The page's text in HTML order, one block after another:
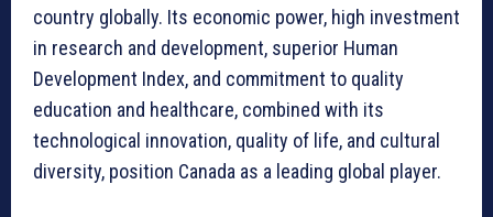
country globally. Its economic power, high investment
in research and development, superior Human
Development Index, and commitment to quality
education and healthcare, combined with its
technological innovation, quality of life, and cultural
diversity, position Canada as a leading global player.